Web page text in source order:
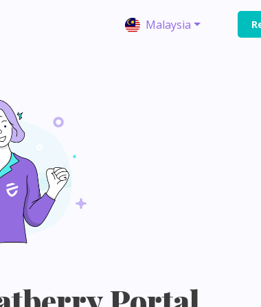
Malaysia